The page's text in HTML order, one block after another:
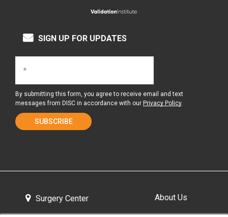
SIGN UP FOR UPDATES
By submitting this form, you agree to receive email and text
messages from DISC in accordance with our Privacy Policy.
Surgery Center About Us